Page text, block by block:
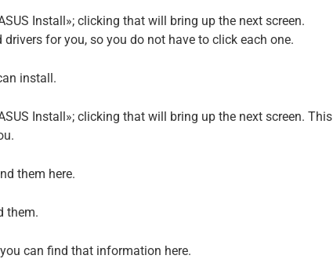
Install»; clicking that will bring up the next screen.
for you, so you do not have to click each one.
install.
Install»; clicking that will bring up the next screen. This
them here.
them.
can find that information here.